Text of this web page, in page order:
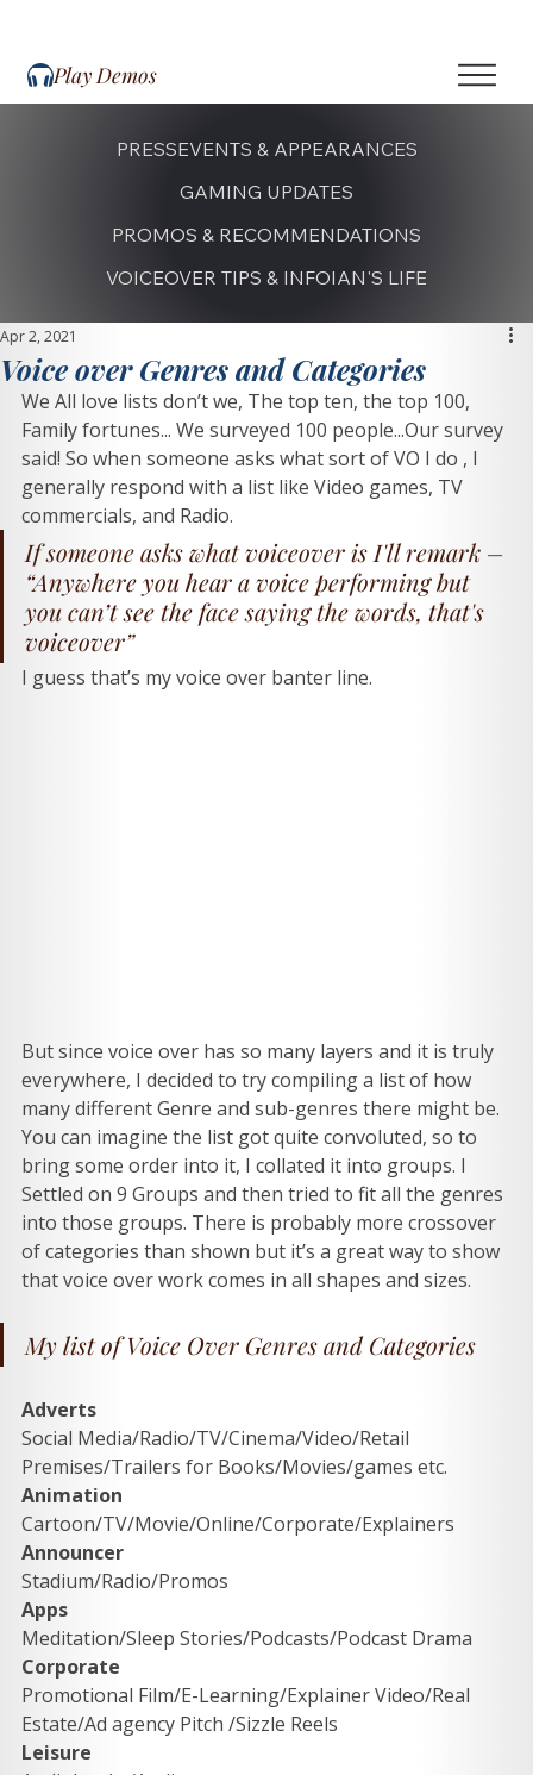
Play Demos
Voice over Genres and Categories
Apr 2, 2021
We All love lists don’t we, The top ten, the top 100,
Family fortunes... We surveyed 100 people...Our survey
said! So when someone asks what sort of VO I do , I
generally respond with a list like Video games, TV
commercials, and Radio.
If someone asks what voiceover is I'll remark –
“Anywhere you hear a voice performing but
you can’t see the face saying the words, that's
voiceover”
I guess that’s my voice over banter line.
But since voice over has so many layers and it is truly
everywhere, I decided to try compiling a list of how
many different Genre and sub-genres there might be.
You can imagine the list got quite convoluted, so to
bring some order into it, I collated it into groups. I
Settled on 9 Groups and then tried to fit all the genres
into those groups. There is probably more crossover
of categories than shown but it’s a great way to show
that voice over work comes in all shapes and sizes.
My list of Voice Over Genres and Categories
Adverts
Social Media/Radio/TV/Cinema/Video/Retail
Premises/Trailers for Books/Movies/games etc.
Animation
Cartoon/TV/Movie/Online/Corporate/Explainers
Announcer
Stadium/Radio/Promos
Apps
Meditation/Sleep Stories/Podcasts/Podcast Drama
Corporate
Promotional Film/E-Learning/Explainer Video/Real
Estate/Ad agency Pitch /Sizzle Reels
Leisure
PRESSEVENTS & APPEARANCES
GAMING UPDATES
PROMOS & RECOMMENDATIONS
VOICEOVER TIPS & INFOIAN'S LIFE